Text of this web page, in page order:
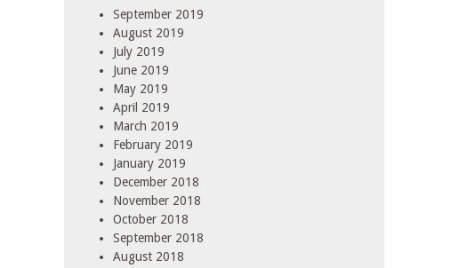
September 2019
August 2019
July 2019
June 2019
May 2019
April 2019
March 2019
February 2019
January 2019
December 2018
November 2018
October 2018
September 2018
August 2018